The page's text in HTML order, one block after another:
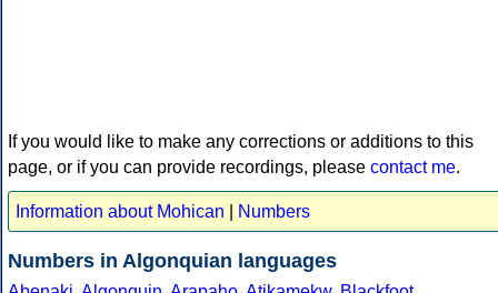
If you would like to make any corrections or additions to this
page, or if you can provide recordings, please contact me.
Information about Mohican Numbers
Numbers in Algonquian languages